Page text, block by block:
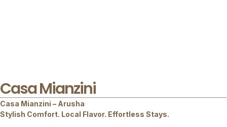
Casa Mianzini
Casa Mianzini – Arusha
Stylish Comfort. Local Flavor. Effortless Stays.